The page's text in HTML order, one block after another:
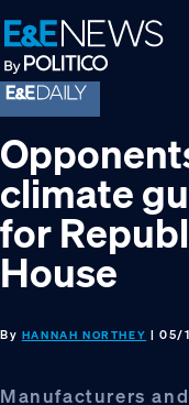
Skip
to
primary
navigation
Skip
to
main
content
Skip
to
footer
climate
for
House
By HANNAH NORTHEY | 05/
Manufacturers